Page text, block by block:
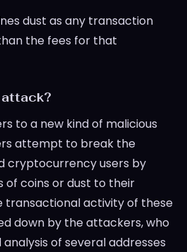
dust as any transaction
the fees for that
to a new kind of malicious
attempt to break the
cryptocurrency users by
of coins or dust to their
transactional activity of these
down by the attackers, who
of several addresses